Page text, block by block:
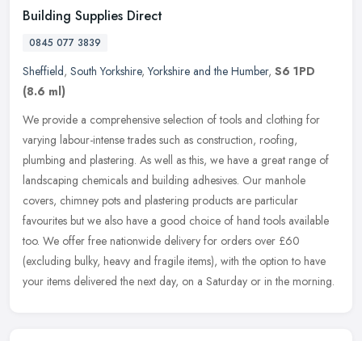
Building Supplies Direct
0845 077 3839
Sheffield, South Yorkshire,Yorkshire and the Humber, S6 1PD
(8.6 ml)
We provide a comprehensive selection of tools and clothing for
varying labour-intense trades such as construction, roofing,
plumbing and plastering. As well as this, we have a great range of
landscaping chemicals and building adhesives. Our manhole
covers, chimney pots and plastering products are particular
favourites but we also have a good choice of hand tools available
too. We offer free nationwide delivery for orders over £60
(excluding bulky, heavy and fragile items), with the option to have
your items delivered the next day, on a Saturday or in the morning.